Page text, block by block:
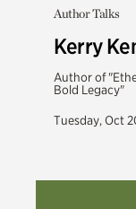
Author Talks
Kerry
Author of
Bold Legacy"
Tuesday, Oct